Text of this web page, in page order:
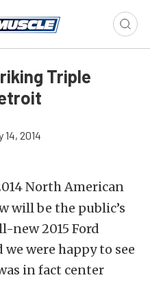
Triple
14, 2014
North American
will be the public’s
new 2015 Ford
were happy to see
in fact center